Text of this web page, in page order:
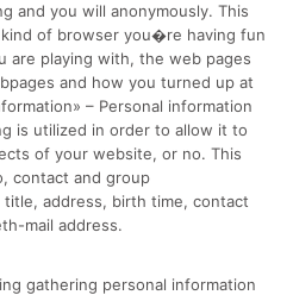
and you will anonymously. This
of browser you�re having fun
are playing with, the web pages
and how you turned up at
– Personal information
is utilized in order to allow it to
of your website, or no. This
contact and group
address, birth time, contact
mail address.
gathering personal information